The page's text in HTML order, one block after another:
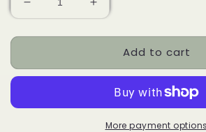
Decrease
quantity
for
sweet
Candle
Increase
quantity
for
HOME
sweet
Candle
Add to cart
More payment options